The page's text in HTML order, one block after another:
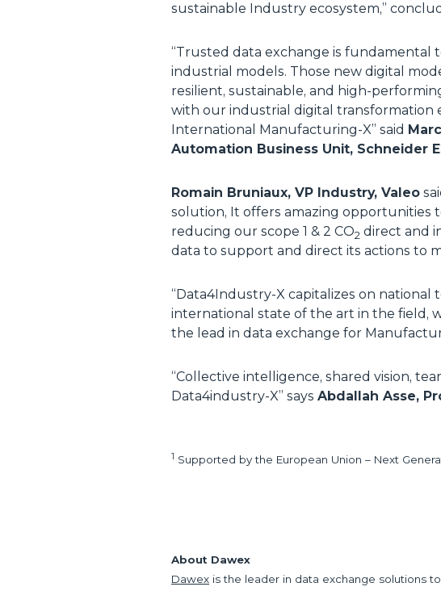
sustainable Industry ecosystem,”
“Trusted data exchange is fundamental
industrial models. Those new digital
resilient, sustainable, and high-
with our industrial digital transformation
International Manufacturing-X” said
Automation Business Unit, Schneider
Romain Bruniaux, VP Industry, Valeo
solution, It offers amazing opportunities
reducing our scope 1 & 2 CO2 direct and
data to support and direct its actions to
“Data4Industry-X capitalizes on
international state of the art in the field,
the lead in data exchange for
“Collective intelligence, shared vision,
Data4industry-X” says Abdallah Asse,
1 Supported by the European Union – Next
About Dawex
Dawex is the leader in data exchange solutions